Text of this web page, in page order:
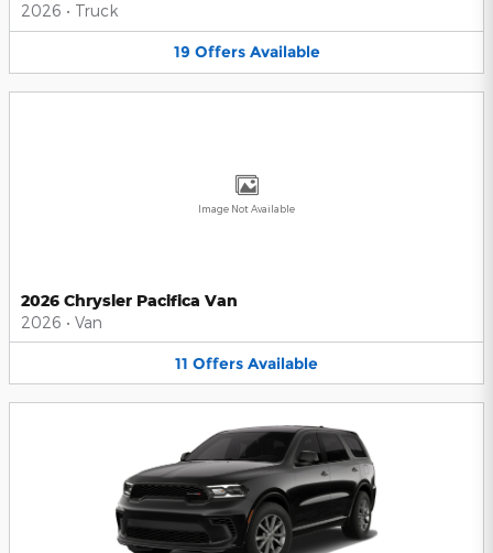
2026 • Truck
19 Offers Available
Image Not Available
2026 Chrysler Pacifica Van
2026 • Van
11 Offers Available